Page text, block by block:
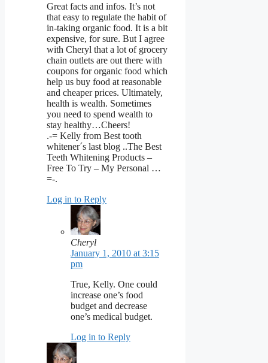
Great facts and infos. It’s not
that easy to regulate the habit of
in-taking organic food. It is a bit
expensive, for sure. But I agree
with Cheryl that a lot of grocery
chain outlets are out there with
coupons for organic food which
help us buy food at reasonable
and cheaper prices. Ultimately,
health is wealth. Sometimes
you need to spend wealth to
stay healthy…Cheers!
.-= Kelly from Best tooth
whitener´s last blog ..The Best
Teeth Whitening Products –
Free To Try – My Personal …
=-.
Log in to Reply
Cheryl
January 1, 2010 at 3:15
pm
True, Kelly. One could
increase one’s food
budget and decrease
one’s medical budget.
Log in to Reply